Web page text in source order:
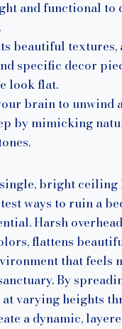
and functional to
beautiful
specific decor
look flat.
brain to unwind
by mimicking
bright
ways to ruin a
Harsh
flattens
that feels
By
varying heights
a dynamic,